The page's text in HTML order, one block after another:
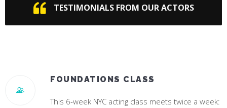
Star of “World Of Dance” #1 Hit Song “Havana”
TESTIMONIALS FROM OUR ACTORS
FOUNDATIONS CLASS
This 6-week NYC acting class meets twice a week: